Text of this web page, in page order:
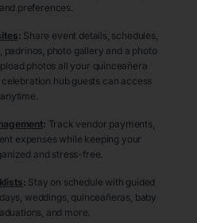
preferences.
: Share event details, schedules,
padrinos, photo gallery and a photo
photos all your quinceañera
hub guests can access
anytime.
: Track vendor payments,
expenses while keeping your
and stress-free.
: Stay on schedule with guided
weddings, quinceañeras, baby
and more.